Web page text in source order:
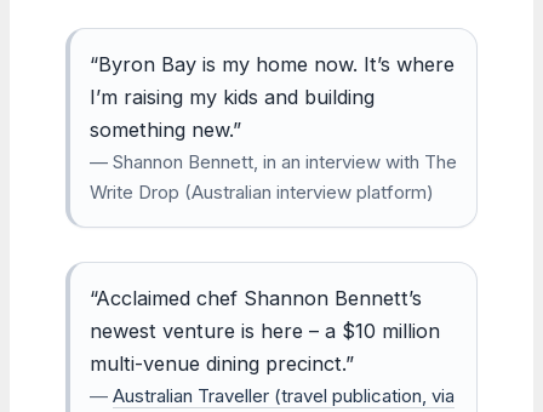
“Byron Bay is my home now. It’s where
I’m raising my kids and building
something new.”
— Shannon Bennett, in an interview with The
Write Drop (Australian interview platform)
“Acclaimed chef Shannon Bennett’s
newest venture is here – a $10 million
multi-venue dining precinct.”
— Australian Traveller (travel publication, via